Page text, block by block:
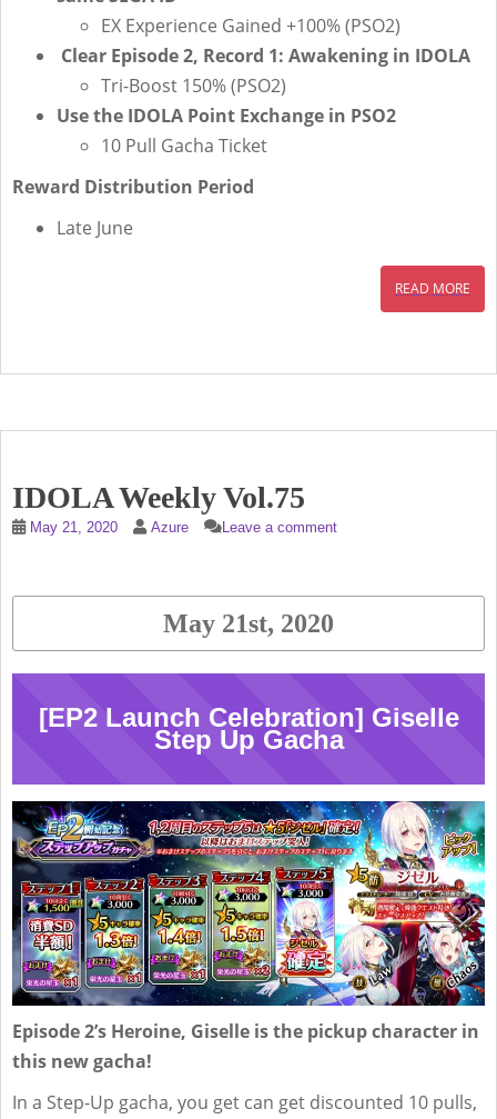
EX Experience Gained +100% (PSO2)
Clear Episode 2, Record 1: Awakening in IDOLA
Tri-Boost 150% (PSO2)
Use the IDOLA Point Exchange in PSO2
10 Pull Gacha Ticket
Reward Distribution Period
Late June
READ MORE
IDOLA Weekly Vol.75
May 21, 2020 Azure Leave a comment
May 21st, 2020
[EP2 Launch Celebration] Giselle
Step Up Gacha
Episode 2’s Heroine, Giselle is the pickup character in
this new gacha!
In a Step-Up gacha, you get can get discounted 10 pulls,